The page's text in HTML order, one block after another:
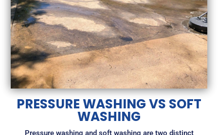
PRESSURE WASHING VS SOFT
WASHING